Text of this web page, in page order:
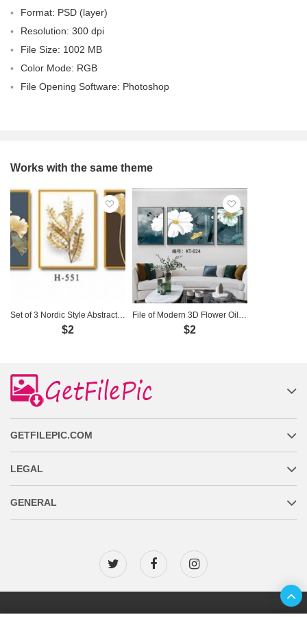
Format: PSD (layer)
Resolution: 300 dpi
File Size: 1002 MB
Color Mode: RGB
File Opening Software: Photoshop
Works with the same theme
Set of 3 Nordic Style Abstract Paintings - H-551
$2
File of Modern 3D Flower Oil Painting - KT-024
$2
GETFILEPIC.COM
LEGAL
GENERAL